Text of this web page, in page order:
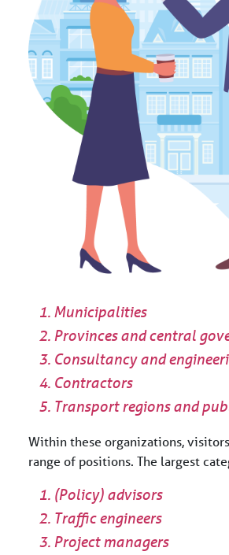
Municipalities
Provinces and central
Consultancy and
Contractors
Transport regions and
Within these organizations,
range of positions. The largest
(Policy) advisors
Traffic engineers
Project managers